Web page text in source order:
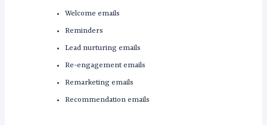
Welcome emails
Reminders
Lead nurturing emails
Re-engagement emails
Remarketing emails
Recommendation emails